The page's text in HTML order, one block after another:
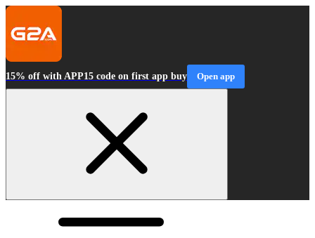
15% off with APP15 code on first app buy Open app